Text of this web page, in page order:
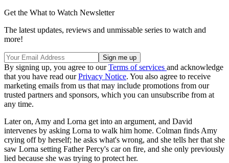
Get the What to Watch Newsletter
The latest updates, reviews and unmissable series to watch and
more!
By signing up, you agree to ourTerms of services and acknowledge
that you have read ourPrivacy Notice. You also agree to receive
marketing emails from us that may include promotions from our
trusted partners and sponsors, which you can unsubscribe from at
any time.
Later on, Amy and Lorna get into an argument, and David
intervenes by asking Lorna to walk him home. Colman finds Amy
crying off by herself; he asks what's wrong, and she tells her that she
saw Lorna setting Father Percy's car on fire, and she only previously
lied because she was trying to protect her.